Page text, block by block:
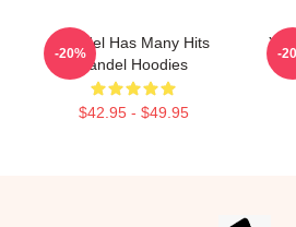
Yandel Has Many Hits
Yandel Hoodies
$42.95 - $49.95
-20% -